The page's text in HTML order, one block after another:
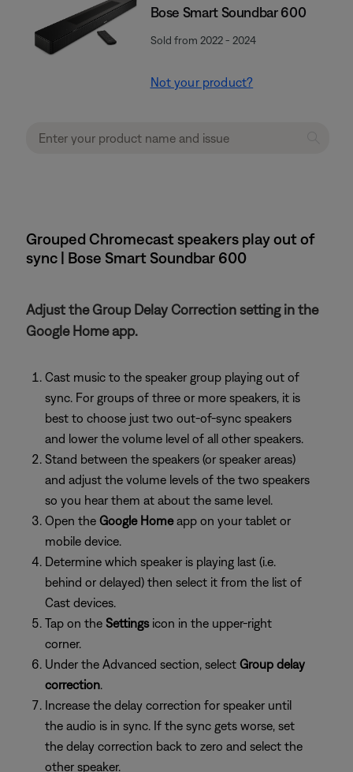
Bose Smart Soundbar 600
Sold from 2022 - 2024
Not your product?
Grouped Chromecast speakers play out of
sync | Bose Smart Soundbar 600
Adjust the Group Delay Correction setting in the
Google Home app.
Cast music to the speaker group playing out of
sync. For groups of three or more speakers, it is
best to choose just two out-of-sync speakers
and lower the volume level of all other speakers.
Stand between the speakers (or speaker areas)
and adjust the volume levels of the two speakers
so you hear them at about the same level.
Open the Google Homeapp on your tablet or
mobile device.
Determine which speaker is playing last (i.e.
behind or delayed) then select it from the list of
Cast devices.
Tap on the Settingsicon in the upper-right
corner.
Under the Advanced section, select Group delay
correction.
Increase the delay correction for speaker until
the audio is in sync. If the sync gets worse, set
the delay correction back to zero and select the
other speaker.